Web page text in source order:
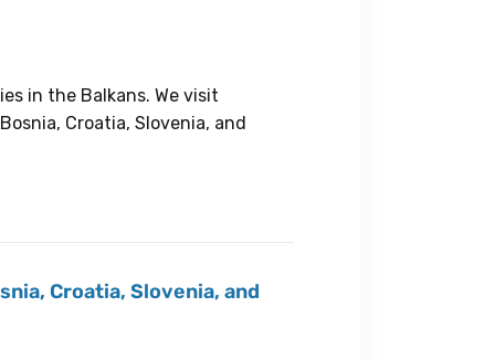
in the Balkans. We visit
Croatia, Slovenia, and
Croatia, Slovenia, and